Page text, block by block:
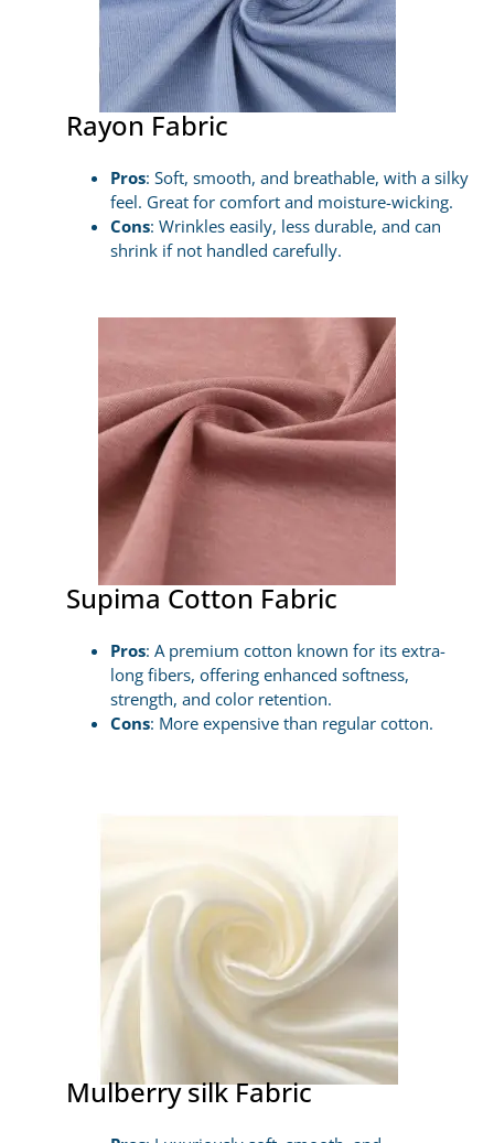
Rayon Fabric
Pros: Soft, smooth, and breathable, with a silky
feel. Great for comfort and moisture-wicking.
Cons: Wrinkles easily, less durable, and can
shrink if not handled carefully.
Supima Cotton Fabric
Pros: A premium cotton known for its extra-
long fibers, offering enhanced softness,
strength, and color retention.
Cons: More expensive than regular cotton.
Mulberry silk Fabric